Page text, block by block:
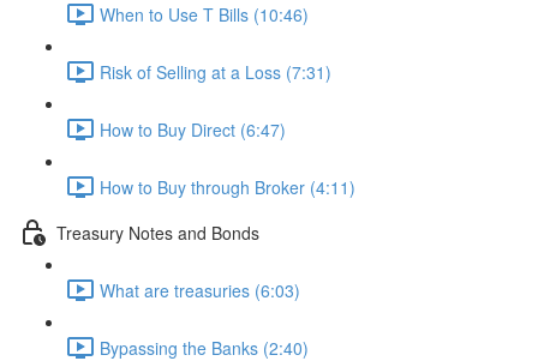
When to Use T Bills (10:46)
Risk of Selling at a Loss (7:31)
How to Buy Direct (6:47)
How to Buy through Broker (4:11)
Treasury Notes and Bonds
What are treasuries (6:03)
Bypassing the Banks (2:40)